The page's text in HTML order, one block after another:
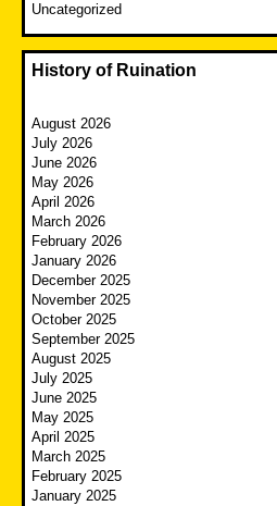
Uncategorized
History of Ruination
August 2026
July 2026
June 2026
May 2026
April 2026
March 2026
February 2026
January 2026
December 2025
November 2025
October 2025
September 2025
August 2025
July 2025
June 2025
May 2025
April 2025
March 2025
February 2025
January 2025